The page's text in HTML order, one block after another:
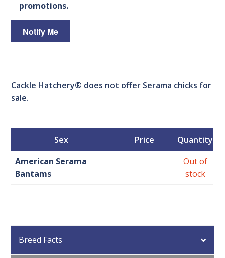
promotions.
Cackle Hatchery® does not offer Serama chicks for
sale.
Sex Price
Quantity
American Serama
Bantams
Out of
stock
Breed Facts